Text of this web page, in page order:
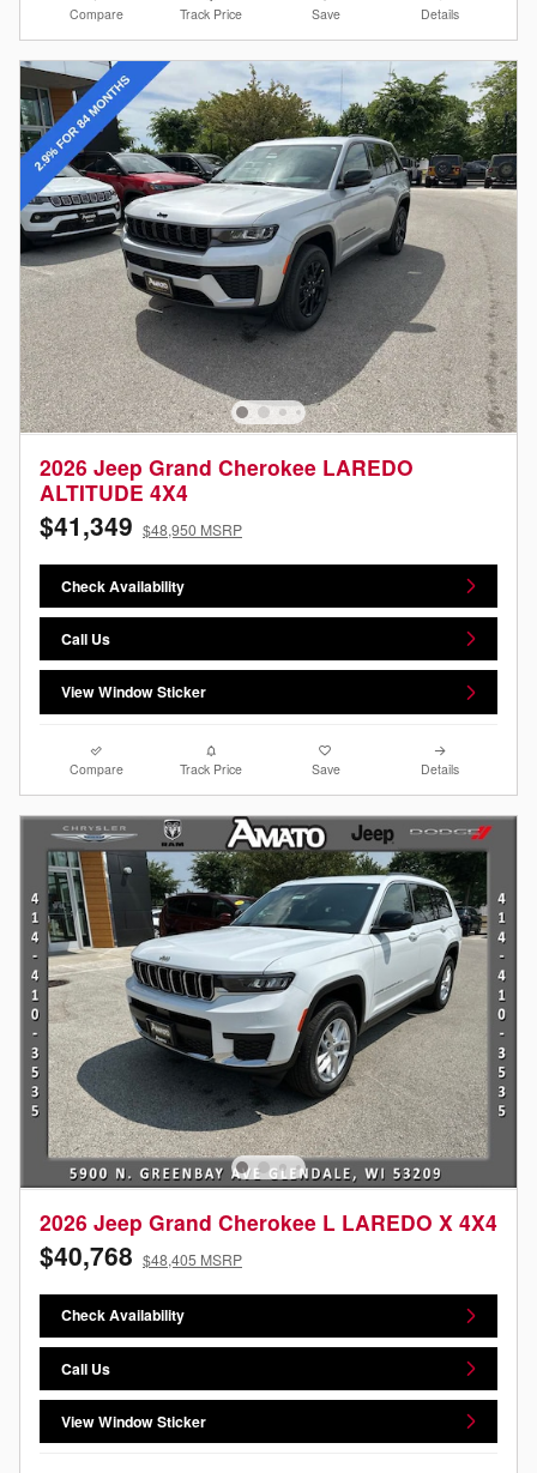
Compare Track Price Save Details
2026 Jeep Grand Cherokee LAREDO
ALTITUDE 4X4
$41,349 $48,950 MSRP
Check Availability
Call Us
View Window Sticker
Compare Track Price Save Details
2026 Jeep Grand Cherokee L LAREDO X 4X4
$40,768 $48,405 MSRP
Check Availability
Call Us
View Window Sticker